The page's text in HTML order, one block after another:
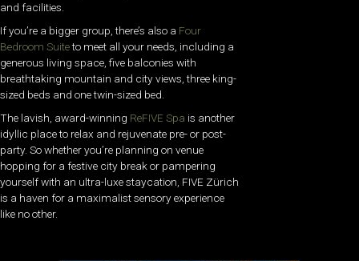
and facilities.
If you’re a bigger group, there’s also a Four
Bedroom Suiteto meet all your needs, including a
generous living space, five balconies with
breathtaking mountain and city views, three king-
sized beds and one twin-sized bed.
The lavish, award-winning ReFIVE Spa is another
idyllic place to relax and rejuvenate pre- or post-
party. So whether you’re planning on venue
hopping for a festive city break or pampering
yourself with an ultra-luxe staycation, FIVE Zürich
is a haven for a maximalist sensory experience
like no other.